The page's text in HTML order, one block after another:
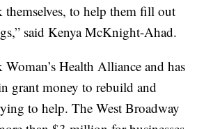
to help them fill out
said Kenya McKnight-Ahad.
Health Alliance and has
grant money to rebuild and
to help. The West Broadway